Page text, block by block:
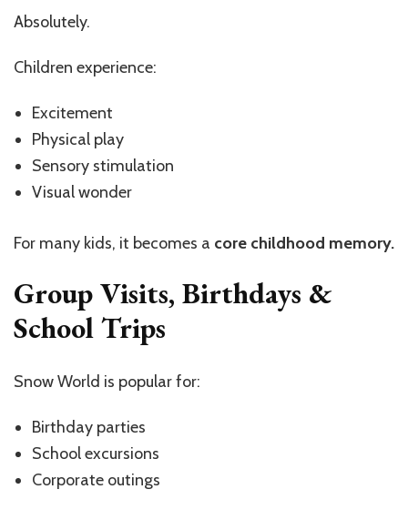
Absolutely.
Children experience:
Excitement
Physical play
Sensory stimulation
Visual wonder
For many kids, it becomes a core childhood memory.
Group Visits, Birthdays &
School Trips
Snow World is popular for:
Birthday parties
School excursions
Corporate outings